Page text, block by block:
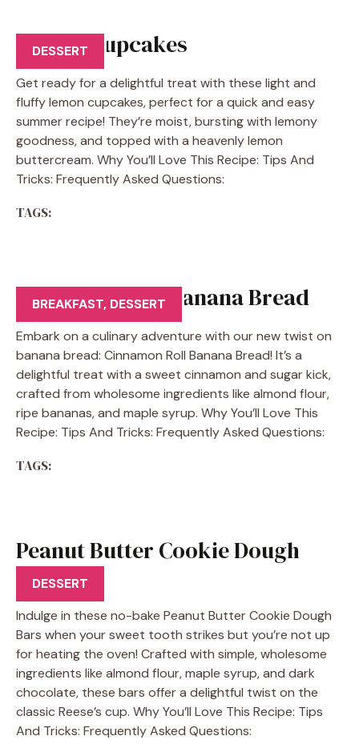
Lemon Cupcakes
DESSERT
Get ready for a delightful treat with these light and
fluffy lemon cupcakes, perfect for a quick and easy
summer recipe! They’re moist, bursting with lemony
goodness, and topped with a heavenly lemon
buttercream. Why You’ll Love This Recipe: Tips And
Tricks: Frequently Asked Questions:
TAGS:
Cinnamon Roll Banana Bread
BREAKFAST, DESSERT
Embark on a culinary adventure with our new twist on
banana bread: Cinnamon Roll Banana Bread! It’s a
delightful treat with a sweet cinnamon and sugar kick,
crafted from wholesome ingredients like almond flour,
ripe bananas, and maple syrup. Why You’ll Love This
Recipe: Tips And Tricks: Frequently Asked Questions:
TAGS:
Peanut Butter Cookie Dough
Bars
DESSERT
Indulge in these no-bake Peanut Butter Cookie Dough
Bars when your sweet tooth strikes but you’re not up
for heating the oven! Crafted with simple, wholesome
ingredients like almond flour, maple syrup, and dark
chocolate, these bars offer a delightful twist on the
classic Reese’s cup. Why You’ll Love This Recipe: Tips
And Tricks: Frequently Asked Questions: